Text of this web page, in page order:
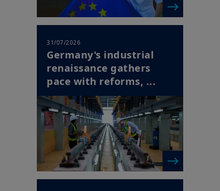
31/07/2026
Germany's industrial
renaissance gathers
pace with reforms, ...
30/07/2026 | Horizon Newsletter
Europe's Succession